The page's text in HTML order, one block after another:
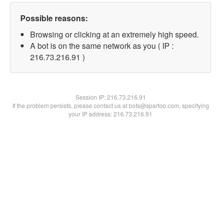
Possible reasons:
Browsing or clicking at an extremely high speed.
A bot is on the same network as you ( IP :
216.73.216.91 )
Session IP:216.73.216.91
If the problem persists, please contact us at bots@spartoo.com, specifying
your IP address: 216.73.216.91